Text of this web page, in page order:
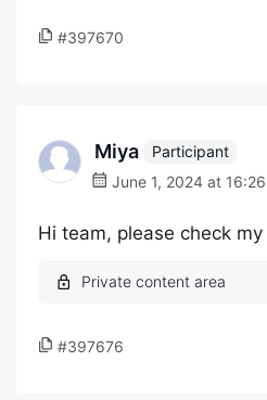
#397670
Miya
Participant
June 1, 2024 at 16:26
Hi team, please check
#397676